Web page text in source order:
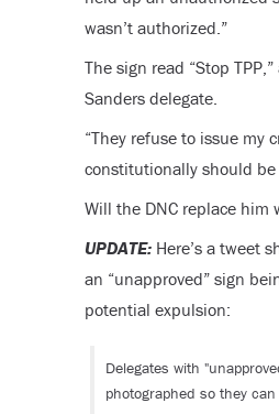
wasn’t authorized.”
The sign read “Stop
Sanders delegate.
“They refuse to issue my
constitutionally should be
Will the DNC replace him
UPDATE:Here’s a tweet
an “unapproved” sign
potential expulsion:
Delegates with
photographed so they